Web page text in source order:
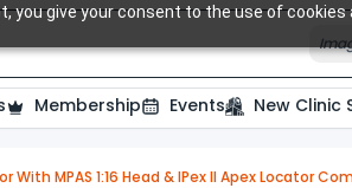
you give your consent to the use of cookies
Membership Events New Clinic
With MPAS 1:16 Head & IPex II Apex Locator